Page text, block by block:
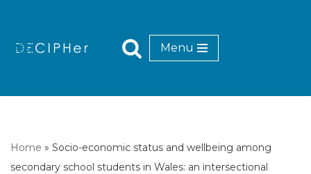
Menu
Home » Socio-economic status and wellbeing among
secondary school students in Wales: an intersectional